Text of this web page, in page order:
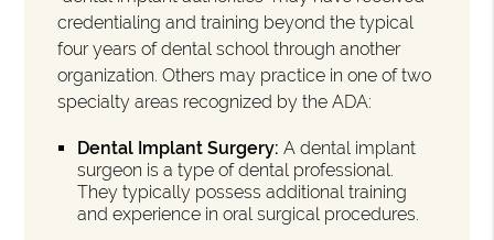
credentialing and training beyond the typical
four years of dental school through another
organization. Others may practice in one of two
specialty areas recognized by the ADA:
Dental Implant Surgery: A dental implant
surgeon is a type of dental professional.
They typically possess additional training
and experience in oral surgical procedures.